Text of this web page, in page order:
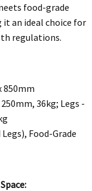
food-grade
an ideal choice for
regulations.
850mm
36kg; Legs -
Food-Grade